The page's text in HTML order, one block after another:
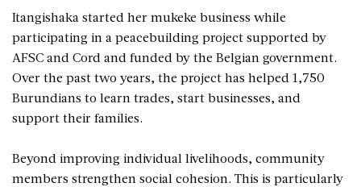
Itangishaka started her mukeke business while
participating in a peacebuilding project supported by
AFSC and Cord and funded by the Belgian government.
Over the past two years, the project has helped 1,750
Burundians to learn trades, start businesses, and
support their families.
Beyond improving individual livelihoods, community
members strengthen social cohesion. This is particularly